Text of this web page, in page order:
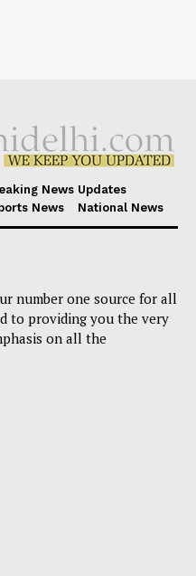
News Updates
News National News
number one source for all
to providing you the very
on all the